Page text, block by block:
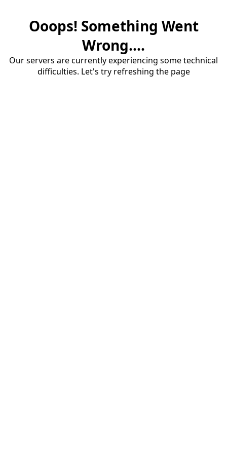
Ooops! Something Went
Wrong....
Our servers are currently experiencing some technical
difficulties. Let's try refreshing the page